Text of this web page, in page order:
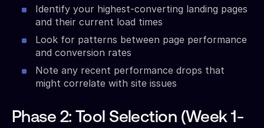
Identify your highest-converting landing pages
and their current load times
Look for patterns between page performance
and conversion rates
Note any recent performance drops that
might correlate with site issues
Phase 2: Tool Selection (Week 1-